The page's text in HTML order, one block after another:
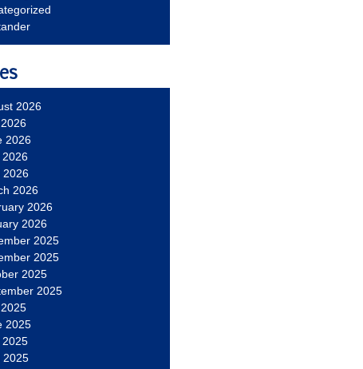
2026
2026
2026
2026
2026
2026
2026
2025
2025
2025
2025
2025
2025
2025